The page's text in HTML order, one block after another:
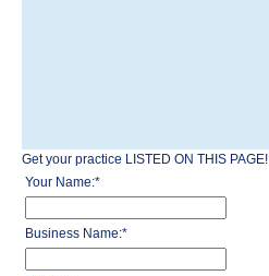
Get your practice LISTED ON THIS PAGE!
Your Name:*
Business Name:*